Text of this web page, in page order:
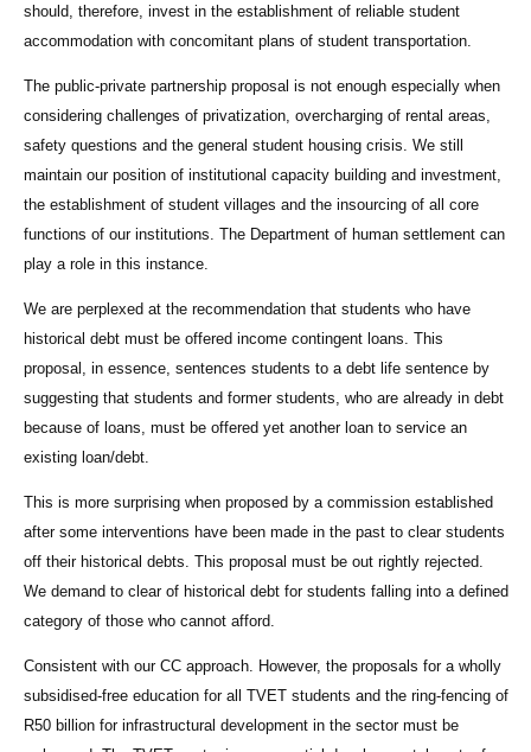
should, therefore, invest in the establishment of reliable student
accommodation with concomitant plans of student transportation.
The public-private partnership proposal is not enough especially when
considering challenges of privatization, overcharging of rental areas,
safety questions and the general student housing crisis. We still
maintain our position of institutional capacity building and investment,
the establishment of student villages and the insourcing of all core
functions of our institutions. The Department of human settlement can
play a role in this instance.
We are perplexed at the recommendation that students who have
historical debt must be offered income contingent loans. This
proposal, in essence, sentences students to a debt life sentence by
suggesting that students and former students, who are already in debt
because of loans, must be offered yet another loan to service an
existing loan/debt.
This is more surprising when proposed by a commission established
after some interventions have been made in the past to clear students
off their historical debts. This proposal must be out rightly rejected.
We demand to clear of historical debt for students falling into a defined
category of those who cannot afford.
Consistent with our CC approach. However, the proposals for a wholly
subsidised-free education for all TVET students and the ring-fencing of
R50 billion for infrastructural development in the sector must be